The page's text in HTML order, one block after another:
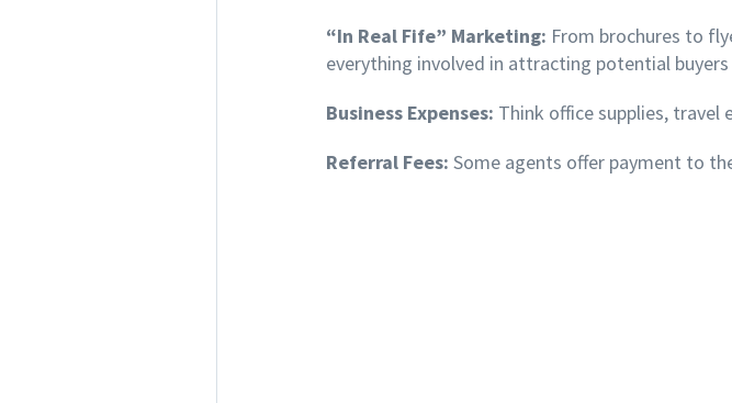
“In Real Fife” Marketing: From brochures to
everything involved in attracting potential
Business Expenses: Think office supplies,
Referral Fees: Some agents offer payment to